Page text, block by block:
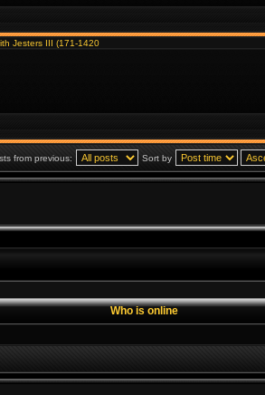
Jesters III (171-1420
from previous: Sort by
Who is online